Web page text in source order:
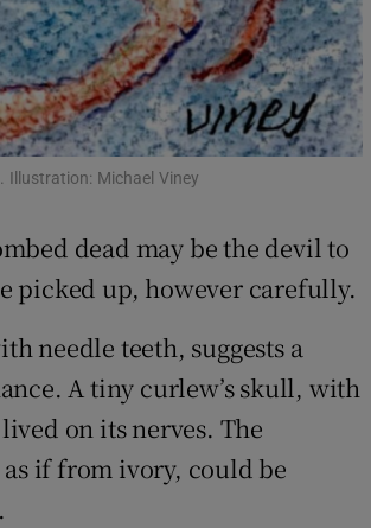
new window
Show Sponsored sub sections
Michael Viney
dead may be the devil to
picked up, however carefully.
needle teeth, suggests a
A tiny curlew’s skull, with
on its nerves. The
if from ivory, could be